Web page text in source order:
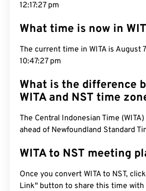
12:17:28 pm
What time is now in
The current time in WITA is August
10:47:28 pm
What is the difference
WITA and NST time
The Central Indonesian Time
ahead of Newfoundland Standard
WITA to NST meeting
Once you convert WITA to NST,
Link" button to share this time with